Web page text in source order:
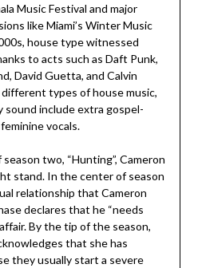
Music Festival and major
like Miami’s Winter Music
house type witnessed
to acts such as Daft Punk,
David Guetta, and Calvin
types of house music,
sound include extra gospel-
vocals.
two, “Hunting”, Cameron
stand. In the center of season
relationship that Cameron
declares that he “needs
By the tip of the season,
that she has
they usually start a severe